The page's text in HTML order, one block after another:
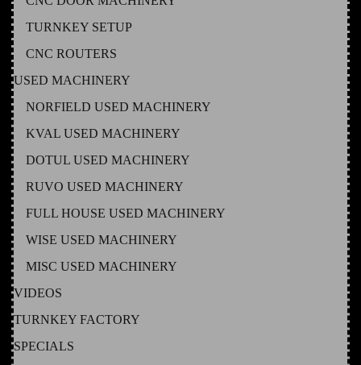
TURNKEY SETUP
CNC ROUTERS
USED MACHINERY
NORFIELD USED MACHINERY
KVAL USED MACHINERY
DOTUL USED MACHINERY
RUVO USED MACHINERY
FULL HOUSE USED MACHINERY
WISE USED MACHINERY
MISC USED MACHINERY
VIDEOS
TURNKEY FACTORY
SPECIALS